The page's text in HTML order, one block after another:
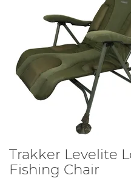
Trakker Levelite
Fishing Chair